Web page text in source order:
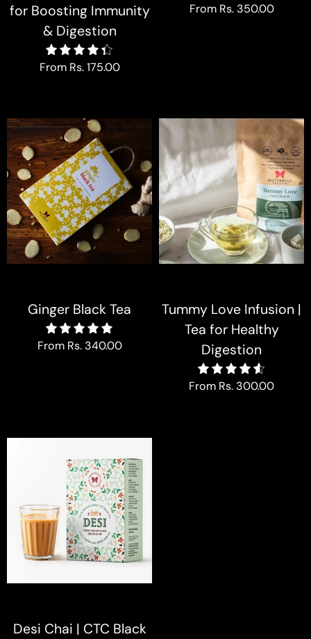
for Boosting Immunity
& Digestion
From Rs. 175.00
From Rs. 350.00
Ginger Black Tea
From Rs. 340.00
Tummy Love Infusion |
Tea for Healthy
Digestion
From Rs. 300.00
Desi Chai | CTC Black